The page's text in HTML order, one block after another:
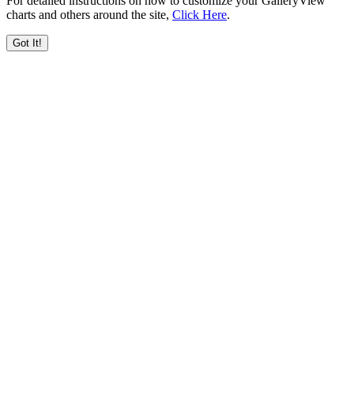
charts and others around the site, Click Here.
Got It!